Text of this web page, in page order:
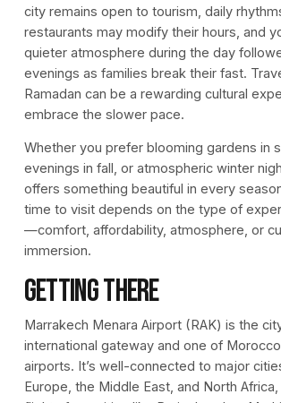
city remains open to tourism, daily
restaurants may modify their hours, and
quieter atmosphere during the day
evenings as families break their fast.
Ramadan can be a rewarding cultural
embrace the slower pace.
Whether you prefer blooming gardens in
evenings in fall, or atmospheric winter
offers something beautiful in every
time to visit depends on the type of
—comfort, affordability, atmosphere, or
immersion.
Getting There
Marrakech Menara Airport (RAK) is the
international gateway and one of
airports. It’s well-connected to major
Europe, the Middle East, and North